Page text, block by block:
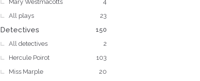
4
Mary Westmacotts
23
All plays
150
Detectives
2
All detectives
103
Hercule Poirot
20
Miss Marple